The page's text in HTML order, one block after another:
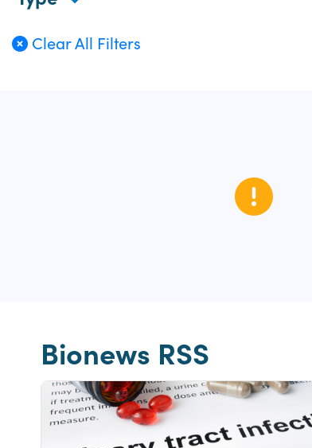
Clear All Filters
Bionews RSS